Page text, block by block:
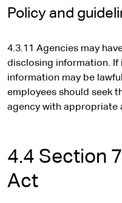
Policy and
4.3.11 Agencies may
disclosing information.
information may be
employees should seek
agency with appropriate
4.4 Section
Act